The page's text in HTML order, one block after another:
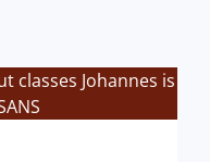
classes Johannes is